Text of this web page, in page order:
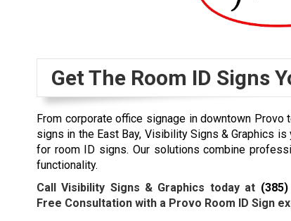
Get The Room ID Signs
From corporate office signage in downtown Provo
signs in the East Bay, Visibility Signs & Graphics
for room ID signs. Our solutions combine
functionality.
Call Visibility Signs & Graphics today at
Free Consultation with a Provo Room ID Sign